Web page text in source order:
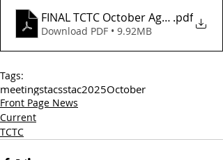
FINAL TCTC October Agenda_
.pdf
Download PDF • 9.92MB
Tags:
meetingstacsstac2025October
Front Page News
Current
TCTC